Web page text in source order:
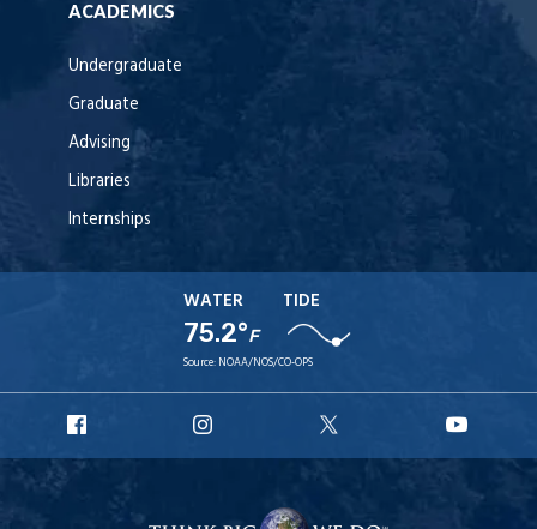
ACADEMICS
Undergraduate
Graduate
Advising
Libraries
Internships
WATER
75.2°F
TIDE
Source: NOAA/NOS/CO-OPS
Facebook
Instagram
X